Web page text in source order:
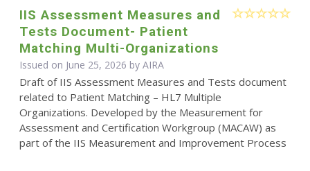
IIS Assessment Measures and
Tests Document- Patient
Matching Multi-Organizations
Issued on June 25, 2026 by AIRA
Draft of IIS Assessment Measures and Tests document
related to Patient Matching – HL7 Multiple
Organizations. Developed by the Measurement for
Assessment and Certification Workgroup (MACAW) as
part of the IIS Measurement and Improvement Process